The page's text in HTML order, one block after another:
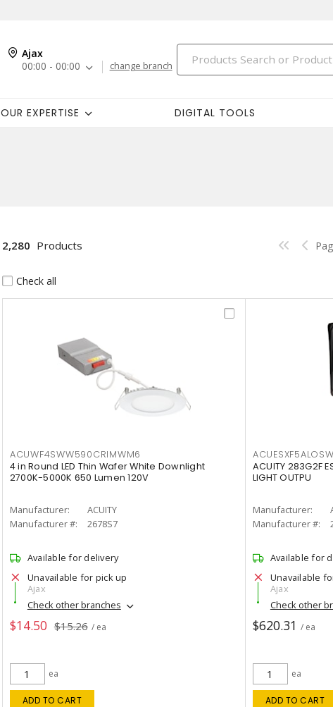
Ajax
00:00 - 00:00
change branch
OUR EXPERTISE DIGITAL TOOLS
2,280 Products
Check all
ACUWF4SWW590CRIMWM6
4 in Round LED Thin Wafer White Downlight
2700K-5000K 650 Lumen 120V
Manufacturer:
ACUITY
Manufacturer #:
2678S7
Available for delivery
Unavailable for pick up
Ajax
Check other branches
$14.50 $15.26 / ea
ea
ADD TO CART
ACUITY 283G2F
LIGHT OUTPU
Manufacturer:
Manufacturer #:
Available for
Unavailable
Ajax
Check other
$620.31 / ea
ea
ADD TO CART